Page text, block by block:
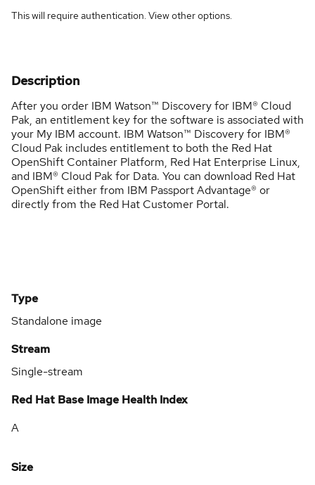
This will require authentication. Viewother options.
Description
After you order IBM Watson™ Discovery for IBM® Cloud
Pak, an entitlement key for the software is associated with
your My IBM account. IBM Watson™ Discovery for IBM®
Cloud Pak includes entitlement to both the Red Hat
OpenShift Container Platform, Red Hat Enterprise Linux,
and IBM® Cloud Pak for Data. You can download Red Hat
OpenShift either from IBM Passport Advantage® or
directly from the Red Hat Customer Portal.
Type
Standalone image
Stream
Single-stream
Red Hat Base Image Health Index
A
Size